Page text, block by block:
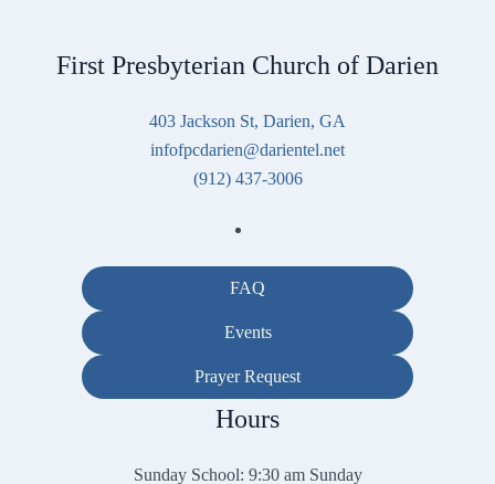
FAQ
Events
Prayer Request
First Presbyterian Church of Darien
403 Jackson St, Darien, GA
infofpcdarien@darientel.net
(912) 437-3006
Hours
Sunday School: 9:30 am Sunday